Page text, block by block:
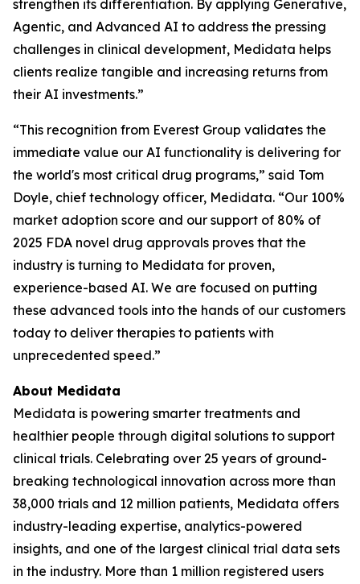
strengthen its differentiation. By applying Generative,
Agentic, and Advanced AI to address the pressing
challenges in clinical development, Medidata helps
clients realize tangible and increasing returns from
their AI investments.”
“This recognition from Everest Group validates the
immediate value our AI functionality is delivering for
the world's most critical drug programs,” said Tom
Doyle, chief technology officer, Medidata. “Our 100%
market adoption score and our support of 80% of
2025 FDA novel drug approvals proves that the
industry is turning to Medidata for proven,
experience-based AI. We are focused on putting
these advanced tools into the hands of our customers
today to deliver therapies to patients with
unprecedented speed.”
About Medidata
Medidata is powering smarter treatments and
healthier people through digital solutions to support
clinical trials. Celebrating over 25 years of ground-
breaking technological innovation across more than
38,000 trials and 12 million patients, Medidata offers
industry-leading expertise, analytics-powered
insights, and one of the largest clinical trial data sets
in the industry. More than 1 million registered users